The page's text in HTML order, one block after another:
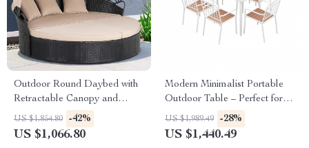
Outdoor Round Daybed with
Retractable Canopy and
Black Wicker Sectional
US $1,854.80 -42%
US $1,066.80
Modern Minimalist Portable
Outdoor Table – Perfect for
Picnics, Camping, and Home
Gardens
US $1,989.49 -28%
US $1,440.49